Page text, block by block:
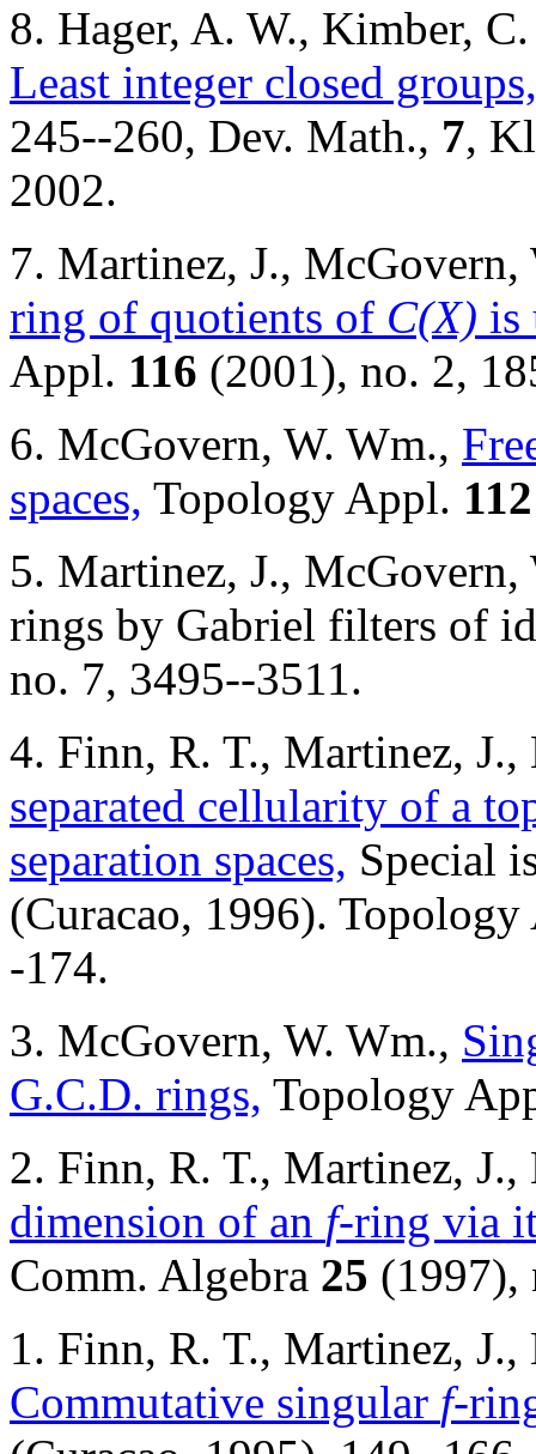
8. Hager, A. W., Kimber,
Least integer closed groups,
245--260, Dev. Math., 7,
2002.
7. Martinez, J.,
ring of quotients of C(X) is
Appl. 116 (2001), no. 2,
6. McGovern, W. Wm.,
spaces, Topology Appl. 112
5. Martinez, J.,
rings by Gabriel filters of
no. 7, 3495--3511.
4. Finn, R. T., Martinez,
separated cellularity of a
separation spaces, Special
(Curacao, 1996).
-174.
3. McGovern, W. Wm.,
G.C.D. rings, Topology
2. Finn, R. T., Martinez,
dimension of an f-ring via
Comm. Algebra 25 (1997),
1. Finn, R. T., Martinez,
Commutative singular f-